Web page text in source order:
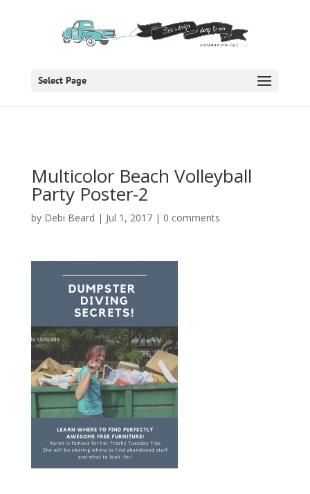
Select Page
Multicolor Beach Volleyball
Party Poster-2
by Debi Beard | Jul 1, 2017| 0 comments